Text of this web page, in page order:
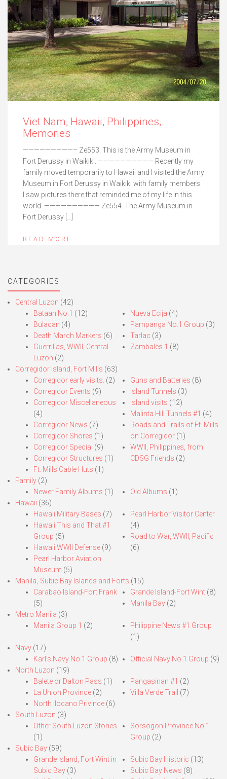
Viet Nam, Hawaii, Philippines,
Memories
—————————– Ze553. This is the Army Museum in
Fort Derussy in Waikiki. —————————— Recently my
family moved temporarily to Hawaii and I visited the Army
Museum in Fort Derussy in Waikiki with family members.
I saw pictures there that reminded me of my life in this
world. —————————— Ze554. The Army Museum in
Fort Derussy […]
READ MORE
CATEGORIES
Central Luzon (42)
Bataan No.1 (12)
Bulacan (4)
Death March Markers (6)
Guerrillas, WWII, Central
Luzon (2)
Nueva Ecija (4)
Pampanga No.1 Group (3)
Tarlac (3)
Zambales 1 (8)
Corregidor Island, Fort Mills (63)
Corregidor early visits. (2)
Corregidor Events (9)
Corregidor Miscellaneous
(4)
Corregidor News (7)
Corregidor Shores (1)
Corregidor Special (9)
Corregidor Structures (1)
Ft. Mills Cable Huts (1)
Guns and Batteries (8)
Island Tunnels (3)
Island visits (12)
Malinta Hill Tunnels #1 (4)
Roads and Trails of Ft. Mills
on Corregidor(1)
WWII, Philippines, from
CDSG Friends (2)
Family (2)
Newer Family Albums (1) Old Albums (1)
Hawaii (36)
Hawaii Military Bases (7)
Hawaii This and That #1
Group (5)
Hawaii WWII Defense (9)
Pearl Harbor Aviation
Museum (5)
Pearl Harbor Visitor Center
(4)
Road to War, WWII, Pacific
(6)
Manila,-Subic Bay Islands and Forts (15)
Carabao Island-Fort Frank
(5)
Grande Island-Fort Wint(8)
Manila Bay(2)
Metro Manila (3)
Manila Group 1 (2)
Philippine News #1 Group
(1)
Navy (17)
Karl’s Navy No.1 Group (8) Official Navy No.1 Group (9)
North Luzon (19)
Balete or Dalton Pass (1)
La Union Province (2)
North Ilocano Privince (6)
Pangasinan #1 (2)
Villa Verde Trail (7)
South Luzon (3)
Other South Luzon Stories
(1)
Sorsogon Province No.1
Group (2)
Subic Bay (59)
Grande Island, Fort Wint in
Subic Bay (3)
Subic Bay Historic (13)
Subic Bay News (8)